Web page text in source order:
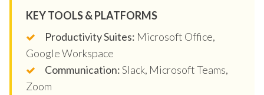
KEY TOOLS & PLATFORMS
Productivity Suites: Microsoft Office,
Google Workspace
Communication:Slack, Microsoft Teams,
Zoom